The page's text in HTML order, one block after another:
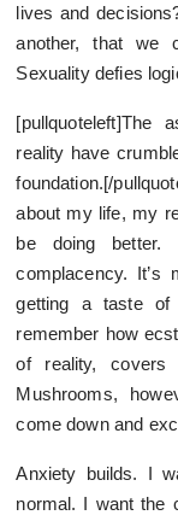
lives and
another, that we
Sexuality defies
[pullquoteleft]The
reality have
foundation.[/
about my life, my
be doing
complacency. It’s
getting a taste
remember how
of reality,
Mushrooms,
come down and
Anxiety builds. I
normal. I want the